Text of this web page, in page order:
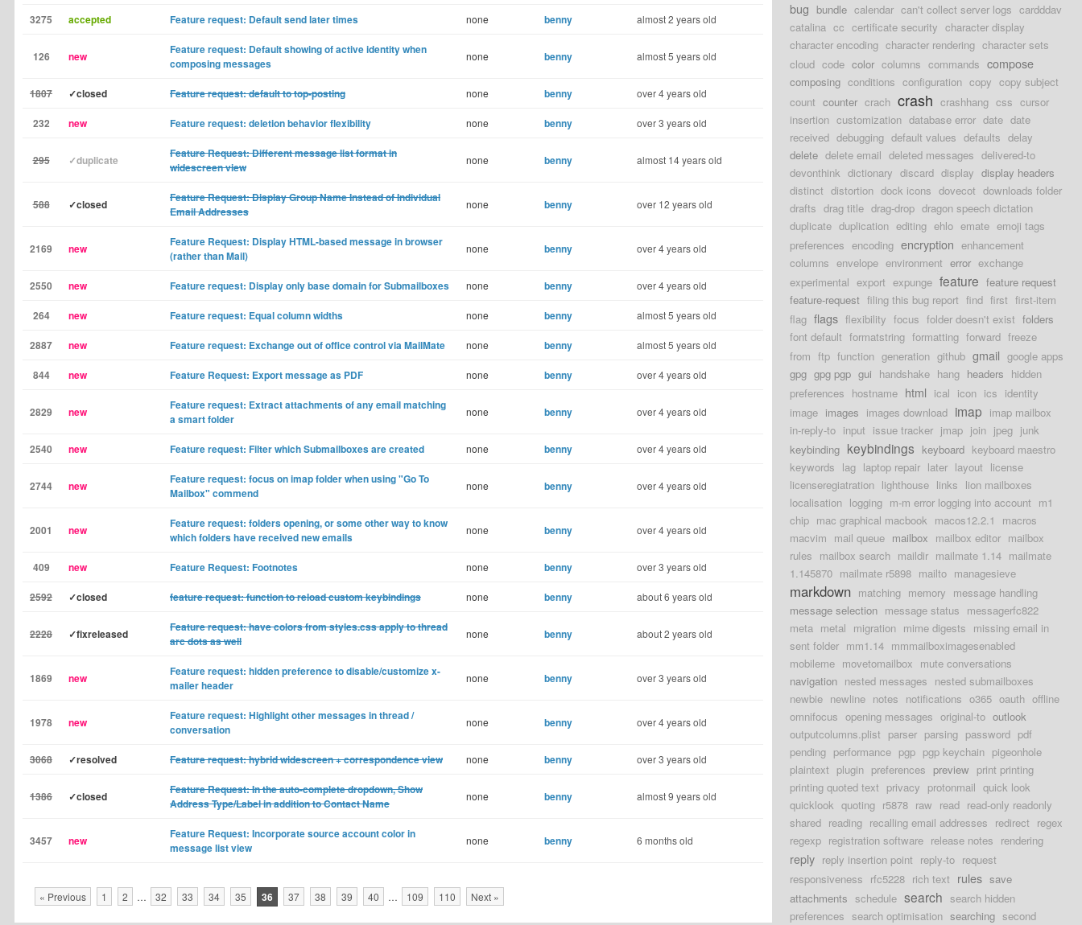
3275 accepted Feature request: Default send later times none benny almost 2 years old
126 new
Feature request: Default showing of active identity when
composing messages
none benny almost 5 years old
1807 ✓closed Feature request: default to top-posting none benny over 4 years old
232 new Feature request: deletion behavior flexibility none benny over 3 years old
295 ✓duplicate
Feature Request: Different message list format in
widescreen view
none benny almost 14 years old
588 ✓closed
Feature Request: Display Group Name Instead of Individual
Email Addresses
none benny over 12 years old
2169 new
Feature Request: Display HTML-based message in browser
(rather than Mail)
none benny over 4 years old
2550 new Feature request: Display only base domain for Submailboxes none benny over 4 years old
264 new Feature request: Equal column widths none benny almost 5 years old
2887 new Feature request: Exchange out of office control via MailMate none benny almost 5 years old
844 new Feature Request: Export message as PDF none benny over 4 years old
2829 new
Feature request: Extract attachments of any email matching
a smart folder
none benny over 4 years old
2540 new Feature request: Filter which Submailboxes are created none benny over 4 years old
2744 new
Feature request: focus on imap folder when using "Go To
Mailbox" commend
none benny over 4 years old
2001 new
Feature request: folders opening, or some other way to know
which folders have received new emails
none benny over 4 years old
409 new Feature Request: Footnotes none benny over 3 years old
2592 ✓closed feature request: function to reload custom keybindings none benny about 6 years old
2228 ✓fixreleased
Feature request: have colors from styles.css apply to thread
arc dots as well
none benny about 2 years old
1869 new
Feature request: hidden preference to disable/customize x-
mailer header
none benny over 3 years old
1978 new
Feature request: Highlight other messages in thread /
conversation
none benny over 4 years old
3068 ✓resolved Feature request: hybrid widescreen + correspondence view none benny over 3 years old
1386 ✓closed
Feature Request: In the auto-complete dropdown, Show
Address Type/Label in addition to Contact Name
none benny almost 9 years old
3457 new
Feature Request: Incorporate source account color in
message list view
none benny 6 months old
« Previous 1 2 … 32 33 34 35 36 37 38 39 40 … 109 110 Next »
bug bundle calendar can't collect server logs cardddav
catalina cc certificate security character display
character encoding character rendering character sets
cloud code color columns commands compose
composing conditions configuration copy copy subject
count counter crach crash crashhang css cursor
insertion customization database error date date
received debugging default values defaults delay
delete delete email deleted messages delivered-to
devonthink dictionary discard display display headers
distinct distortion dock icons dovecot downloads folder
drafts drag title drag-drop dragon speech dictation
duplicate duplication editing ehlo emate emoji tags
preferences encoding encryption enhancement
columns envelope environment error exchange
experimental export expunge feature feature request
feature-request filing this bug report find first first-item
flag flags flexibility focus folder doesn't exist folders
font default formatstring formatting forward freeze
from ftp function generation github gmail google apps
gpg gpg pgp gui handshake hang headers hidden
preferences hostname html ical icon ics identity
image images images download imap imap mailbox
in-reply-to input issue tracker jmap join jpeg junk
keybinding keybindings keyboard keyboard maestro
keywords lag laptop repair later layout license
licenseregiatration lighthouse links lion mailboxes
localisation logging m-m error logging into account m1
chip mac graphical macbook macos12.2.1
macros
macvim mail queue mailbox mailbox editor mailbox
rules mailbox search maildir mailmate 1.14 mailmate
1.145870 mailmate r5898 mailto managesieve
markdown matching memory message handling
message selection message status messagerfc822
meta metal migration mime digests missing email in
sent folder mm1.14 mmmailboximagesenabled
mobileme movetomailbox mute conversations
navigation nested messages nested submailboxes
newbie newline notes notifications o365 oauth offline
omnifocus opening messages original-to outlook
outputcolumns.plist parser parsing password pdf
pending performance pgp pgp keychain pigeonhole
plaintext plugin preferences preview print printing
printing quoted text privacy protonmail quick look
quicklook quoting r5878 raw read read-only readonly
shared reading recalling email addresses redirect regex
regexp registration software release notes rendering
reply reply insertion point reply-to request
responsiveness rfc5228 rich text rules save
attachments schedule search search hidden
preferences search optimisation searching second